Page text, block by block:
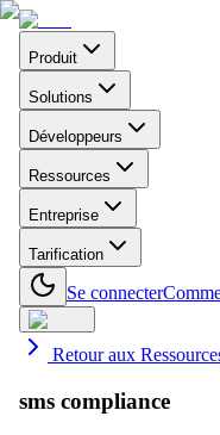
Produit
Solutions
Développeurs
Ressources
Entreprise
Tarification
Se connecter
Retour aux
sms compliance